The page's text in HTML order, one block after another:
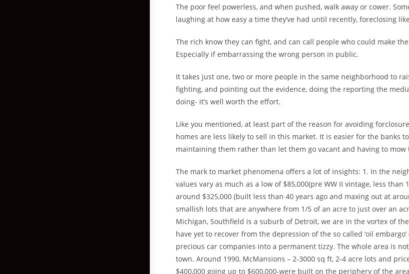
The poor feel powerless, and when pushed, walk away or cower.
laughing at how easy a time they’ve had until recently, foreclosing
The rich know they can fight, and can call people who could make
Especially if embarrassing the wrong person in public.
It takes just one, two or more people in the same neighborhood to
fighting, and pointing out the evidence, doing the reporting the media
doing- it’s well worth the effort.
Like you mentioned, at least part of the reason for avoiding
homes are less likely to sell in this market. It is easier for the banks
maintaining them rather than let them go vacant and having to mow
The mark to market phenomena offers a lot of insights: 1. In the
values vary as much as a low of $85,000(pre WW II vintage, less
around $325,000 (built less than 40 years ago and maxing out at
smallish lots that are anywhere from 1/5 of an acre to just over an
Michigan, Southfield is a suburb of Detroit, we are in the vortex of
have yet to recover from the depression of the so called ‘oil
precious car companies into a permanent tizzy. The whole area is
town. Around 1990, McMansions – 2-3000 sq ft, 2-4 acre lots and
$400,000 going up to $600,000-were built on the periphery of the